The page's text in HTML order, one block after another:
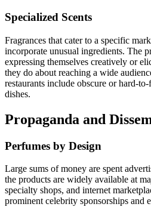
Specialized Scents
Fragrances that cater to a specific
incorporate unusual ingredients. The
expressing themselves creatively or
they do about reaching a wide
restaurants include obscure or hard-
dishes.
Propaganda and
Perfumes by Design
Large sums of money are spent
the products are widely available at
specialty shops, and internet
prominent celebrity sponsorships and